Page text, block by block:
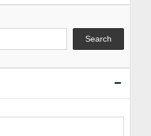
Search